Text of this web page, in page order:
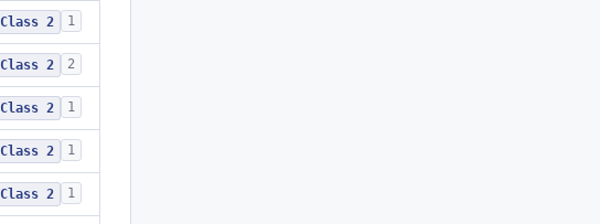
Class 2 1
Class 2 2
Class 2 1
Class 2 1
Class 2 1